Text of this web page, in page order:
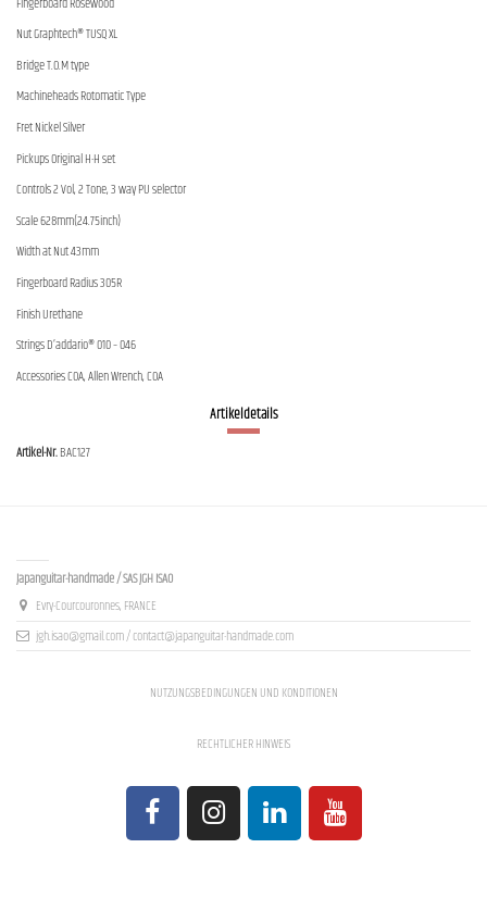
Nut Graphtech® TUSQ XL
Bridge T.O.M type
Machineheads Rotomatic Type
Fret Nickel Silver
Pickups Original H-H set
Controls 2 Vol, 2 Tone, 3 way PU selector
Scale 628mm(24.75inch)
Width at Nut 43mm
Fingerboard Radius 305R
Finish Urethane
Strings D’addario® 010 – 046
Accessories COA, Allen Wrench, COA
Artikeldetails
Artikel-Nr.BAC127
Japanguitar-handmade / SAS JGH ISAO
Evry-Courcouronnes, FRANCE
jgh.isao@gmail.com / contact@japanguitar-handmade.com
NUTZUNGSBEDINGUNGEN UND KONDITIONEN
RECHTLICHER HINWEIS